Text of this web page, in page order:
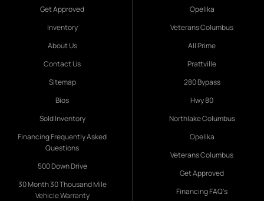
Get Approved
Inventory
About Us
Contact Us
Sitemap
Bios
Sold Inventory
Financing Frequently Asked
Questions
500 Down Drive
30 Month 30 Thousand Mile
Vehicle Warranty
Opelika
Veterans Columbus
All Prime
Prattville
280 Bypass
Hwy 80
Northlake Columbus
Opelika
Veterans Columbus
Get Approved
Financing FAQ's